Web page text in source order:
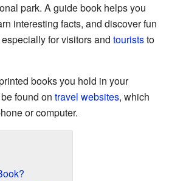
park. A guide book helps you
interesting facts, and discover fun
for visitors and touriststo
books you hold in your
found on travel websites, which
or computer.